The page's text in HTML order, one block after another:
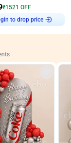
₹1521 OFF
to drop price